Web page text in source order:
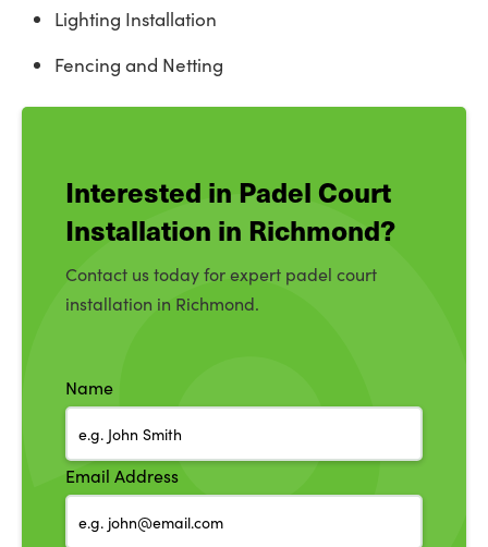
Lighting Installation
Fencing and Netting
Interested in Padel Court
Installation in Richmond?
Contact us today for expert padel court
installation in Richmond.
Name
Email Address